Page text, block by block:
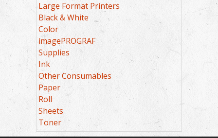
Large Format Printers
Black & White
Color
imagePROGRAF
Supplies
Ink
Other Consumables
Paper
Roll
Sheets
Toner